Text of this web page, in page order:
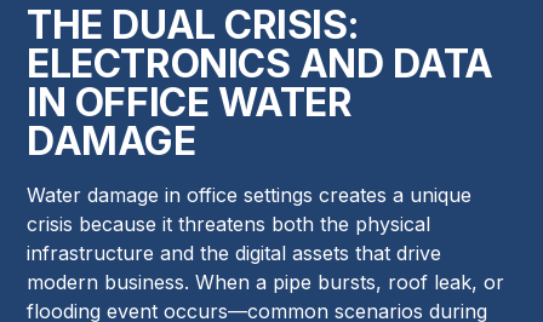
THE DUAL CRISIS:
ELECTRONICS AND DATA
IN OFFICE WATER
DAMAGE
Water damage in office settings creates a unique
crisis because it threatens both the physical
infrastructure and the digital assets that drive
modern business. When a pipe bursts, roof leak, or
flooding event occurs—common scenarios during